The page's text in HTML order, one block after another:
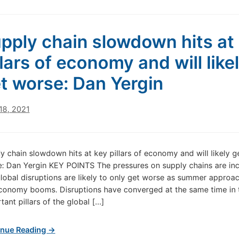
chain slowdown hits at
of economy and will
worse: Dan Yergin
2021
chain slowdown hits at key pillars of economy and will likely
Dan Yergin KEY POINTS The pressures on supply chains are
disruptions are likely to only get worse as summer
booms. Disruptions have converged at the same time in
pillars of the global […]
Reading →